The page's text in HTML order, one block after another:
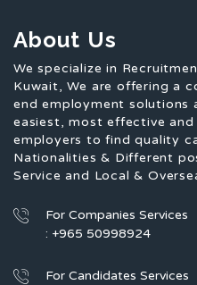
About Us
We specialize in
Kuwait, We are offering a
end employment solutions
easiest, most effective
employers to find quality
Nationalities & Different
Service and Local &
For Companies Services
: +965 50998924
For Candidates Services